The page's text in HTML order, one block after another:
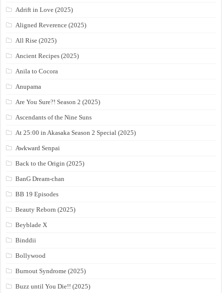
Adrift in Love (2025)
Aligned Reverence (2025)
All Rise (2025)
Ancient Recipes (2025)
Anila to Cocora
Anupama
Are You Sure?! Season 2 (2025)
Ascendants of the Nine Suns
At 25:00 in Akasaka Season 2 Special (2025)
Awkward Senpai
Back to the Origin (2025)
BanG Dream-chan
BB 19 Episodes
Beauty Reborn (2025)
Beyblade X
Binddii
Bollywood
Burnout Syndrome (2025)
Buzz until You Die!! (2025)